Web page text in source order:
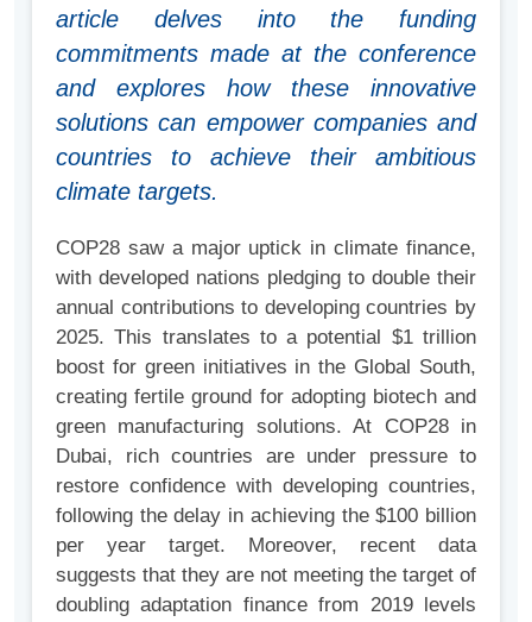
article delves into the funding
commitments made at the conference
and explores how these innovative
solutions can empower companies and
countries to achieve their ambitious
climate targets.
COP28 saw a major uptick in climate finance,
with developed nations pledging to double their
annual contributions to developing countries by
2025. This translates to a potential $1 trillion
boost for green initiatives in the Global South,
creating fertile ground for adopting biotech and
green manufacturing solutions. At COP28 in
Dubai, rich countries are under pressure to
restore confidence with developing countries,
following the delay in achieving the $100 billion
per year target. Moreover, recent data
suggests that they are not meeting the target of
doubling adaptation finance from 2019 levels